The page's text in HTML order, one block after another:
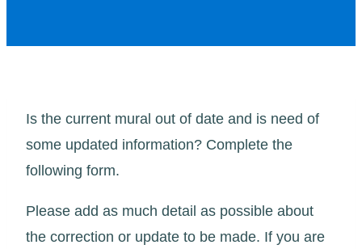
Is the current mural out of date and is need of
some updated information? Complete the
following form.
Please add as much detail as possible about
the correction or update to be made. If you are